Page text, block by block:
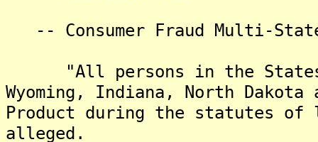
-- Consumer Fraud Multi-
"All persons in the States
Wyoming, Indiana, North Dakota
Product during the statutes
alleged.